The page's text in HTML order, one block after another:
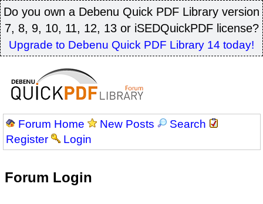
Do you own a Debenu Quick PDF Library version
7, 8, 9, 10, 11, 12, 13 or iSEDQuickPDF license?
Upgrade to Debenu Quick PDF Library 14 today!
Forum Home New Posts
Search
Register
Login
Forum Login